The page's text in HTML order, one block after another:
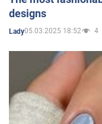
designs
Lady05.03.2025 18:52 4